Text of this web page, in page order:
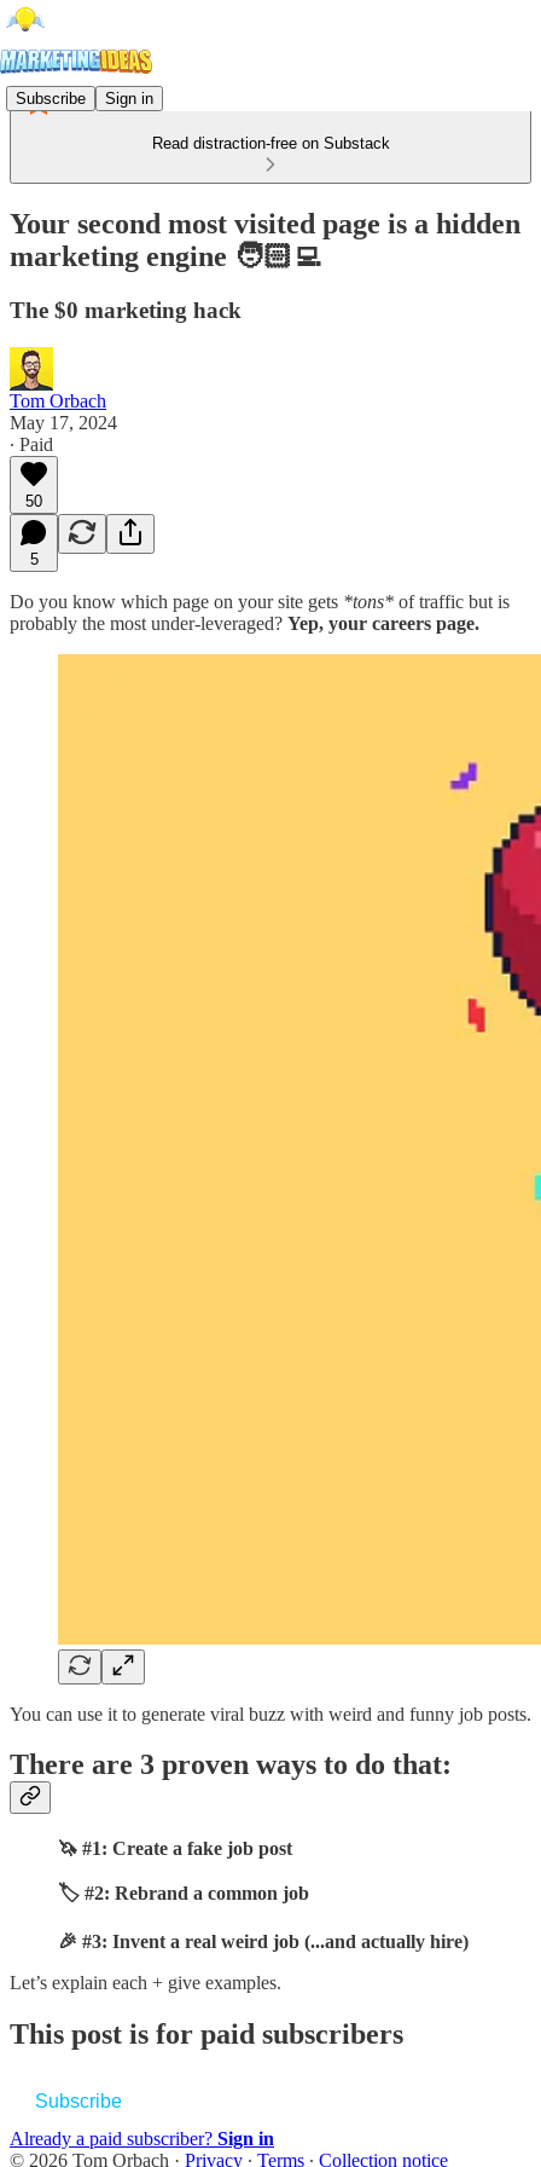
Subscribe Sign in
Read distraction-free on Substack
Your second most visited page is a hidden
marketing engine 🧑🏻‍💻
The $0 marketing hack
Tom Orbach
May 17, 2024
∙ Paid
50
5
Do you know which page on your site gets *tons* of traffic but is
probably the most under-leveraged? Yep, your careers page.
You can use it to generate viral buzz with weird and funny job posts.
There are 3 proven ways to do that:
🦄 #1: Create a fake job post
🏷️ #2: Rebrand a common job
🎉 #3: Invent a real weird job (...and actually hire)
Let’s explain each + give examples.
This post is for paid subscribers
Subscribe
Already a paid subscriber? Sign in
© 2026 Tom Orbach · Privacy ∙ Terms ∙ Collection notice